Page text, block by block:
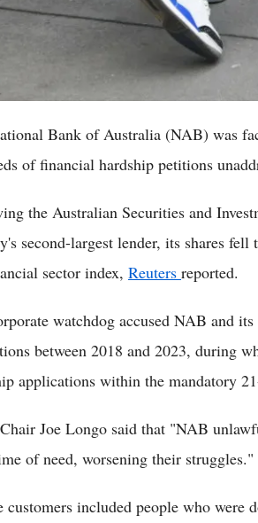
Bank of Australia (NAB) was
of financial hardship petitions
the Australian Securities and
second-largest lender, its shares
sector index, Reuters reported.
watchdog accused NAB and
between 2018 and 2023, during
applications within the mandatory
Joe Longo said that "NAB
of need, worsening their struggles."
customers included people who